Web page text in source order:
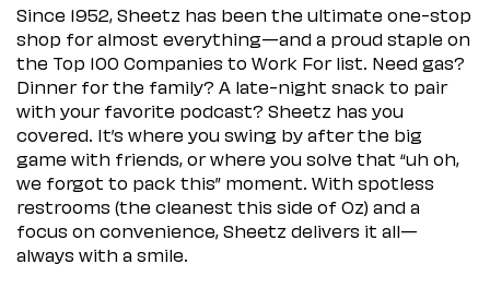
Since 1952, Sheetz has been the ultimate one-stop
shop for almost everything—and a proud staple on
the Top 100 Companies to Work For list. Need gas?
Dinner for the family? A late-night snack to pair
with your favorite podcast? Sheetz has you
covered. It’s where you swing by after the big
game with friends, or where you solve that “uh oh,
we forgot to pack this” moment. With spotless
restrooms (the cleanest this side of Oz) and a
focus on convenience, Sheetz delivers it all—
always with a smile.